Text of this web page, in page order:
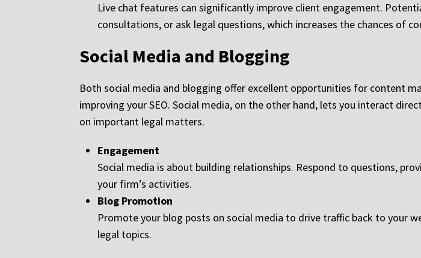
Live chat features can significantly improve client engagement.
consultations, or ask legal questions, which increases the chances of
Social Media and Blogging
Both social media and blogging offer excellent opportunities for content
improving your SEO. Social media, on the other hand, lets you interact
on important legal matters.
Engagement
Social media is about building relationships. Respond to questions,
your firm’s activities.
Blog Promotion
Promote your blog posts on social media to drive traffic back to your
legal topics.